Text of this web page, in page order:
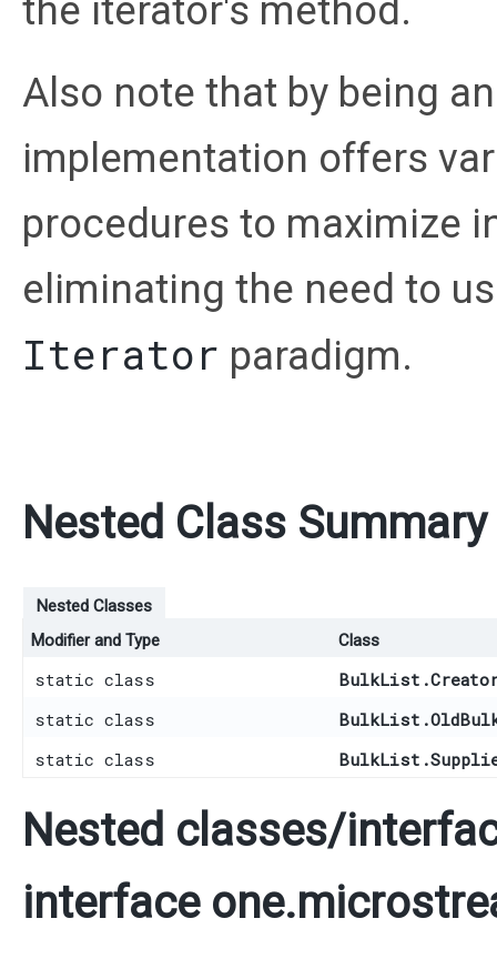
the iterator's method.
Also note that by being
implementation offers
procedures to maximize
eliminating the need to
Iterator paradigm.
Nested Class Summary
Nested Classes
Modifier and Type
Class
static class
static class
static class
Nested classes/
interface